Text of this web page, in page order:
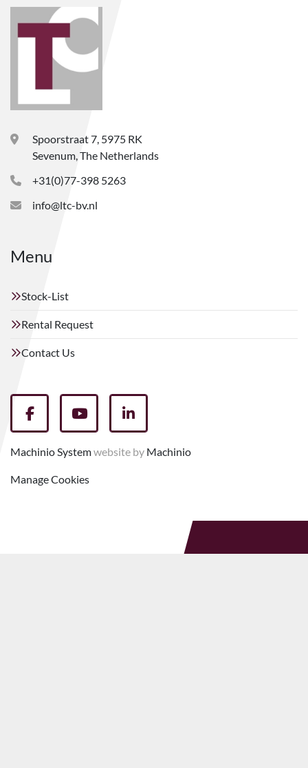
Spoorstraat 7, 5975 RK
Sevenum, The Netherlands
+31(0)77-398 5263
info@ltc-bv.nl
Menu
Stock-List
Rental Request
Contact Us
facebookyoutubelinkedin
Machinio Systemwebsite by Machinio
Manage Cookies